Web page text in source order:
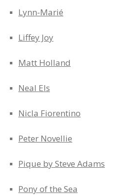
Lynn-Marié
Liffey Joy
Matt Holland
Neal Els
Nicla Fiorentino
Peter Novellie
Pique by Steve Adams
Pony of the Sea